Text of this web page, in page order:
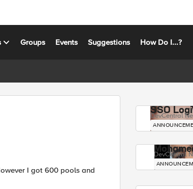
Groups Events Suggestions How Do I...?
I got 600 pools and
SSO
DevCentral
DevCentral